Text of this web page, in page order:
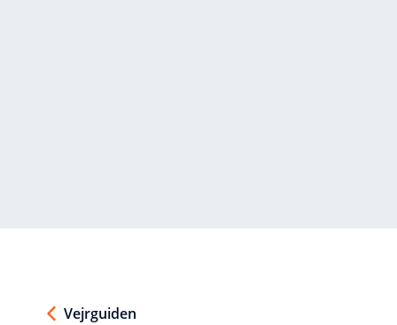
Vejrguiden